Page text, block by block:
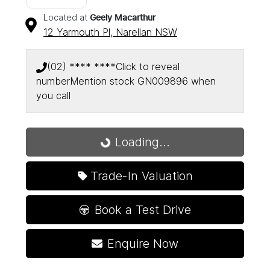
Located at Geely Macarthur
12 Yarmouth Pl, Narellan NSW
(02) **** ****Click to reveal
numberMention stock GN009896 when
you call
Loading...Loading...
Trade-In Valuation
Book a Test Drive
Enquire Now